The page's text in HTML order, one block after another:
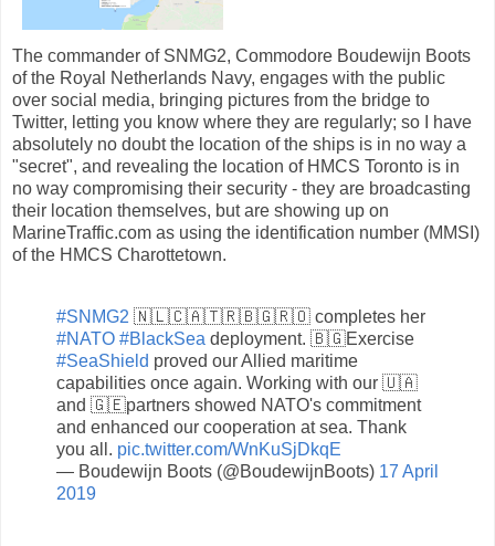
The commander of SNMG2, Commodore Boudewijn Boots
of the Royal Netherlands Navy, engages with the public
over social media, bringing pictures from the bridge to
Twitter, letting you know where they are regularly; so I have
absolutely no doubt the location of the ships is in no way a
"secret", and revealing the location of HMCS Toronto is in
no way compromising their security - they are broadcasting
their location themselves, but are showing up on
MarineTraffic.com as using the identification number (MMSI)
of the HMCS Charottetown.
#SNMG2 🇳🇱🇨🇦🇹🇷🇧🇬🇷🇴 completes her
#NATO #BlackSea deployment. 🇧🇬Exercise
#SeaShield proved our Allied maritime
capabilities once again. Working with our 🇺🇦
and 🇬🇪partners showed NATO's commitment
and enhanced our cooperation at sea. Thank
you all. pic.twitter.com/WnKuSjDkqE
— Boudewijn Boots (@BoudewijnBoots) 17 April
2019